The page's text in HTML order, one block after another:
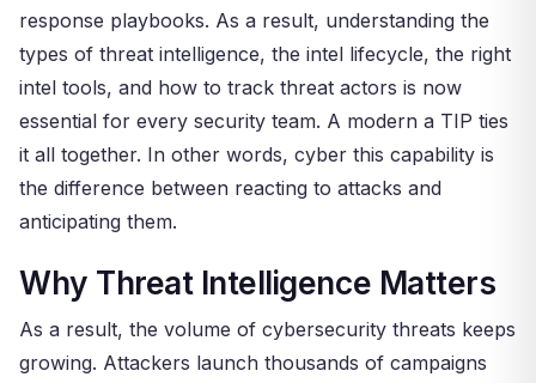
response playbooks. As a result, understanding the
types of threat intelligence, the intel lifecycle, the right
intel tools, and how to track threat actors is now
essential for every security team. A modern a TIP ties
it all together. In other words, cyber this capability is
the difference between reacting to attacks and
anticipating them.
Why Threat Intelligence Matters
As a result, the volume of cybersecurity threats keeps
growing. Attackers launch thousands of campaigns